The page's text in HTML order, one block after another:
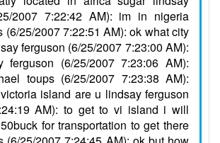
2007 7:22:42 AM): im in nigeria
(6/25/2007 7:22:51 AM): ok what city
ferguson (6/25/2007 7:23:00 AM):
ferguson (6/25/2007 7:23:06 AM):
toups (6/25/2007 7:23:38 AM):
island are u lindsay ferguson
AM): to get to vi island i will
for transportation to get there